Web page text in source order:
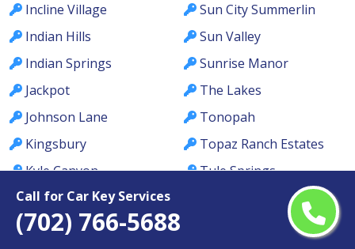
Call for Car Key Services
(702) 766-5688
Incline Village
Indian Hills
Indian Springs
Jackpot
Johnson Lane
Kingsbury
Kyle Canyon
La Madre Foothills
Las Vegas
Sun City Summerlin
Sun Valley
Sunrise Manor
The Lakes
Tonopah
Topaz Ranch Estates
Tule Springs